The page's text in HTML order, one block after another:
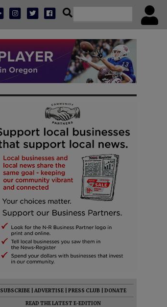
SUBSCRIBE ADVERTISE PRESS CLUB
DONATE
READ THE LATEST E-EDITION